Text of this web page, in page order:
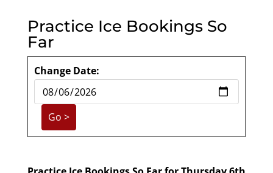
Practice Ice Bookings So
Far
Change Date: